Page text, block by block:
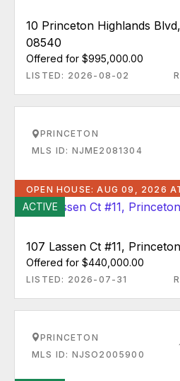
10 Princeton Highlands
08540
Offered for $995,000.00
LISTED: 2026-08-02
PRINCETON
MLS ID: NJME2081304
OPEN HOUSE: AUG 09, 2026
ACTIVE
107 Lassen Ct #11,
Offered for $440,000.00
LISTED: 2026-07-31
PRINCETON
MLS ID: NJSO2005900